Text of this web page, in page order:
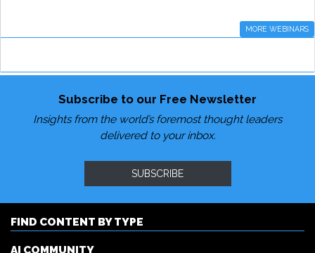
MORE WEBINARS
Subscribe to our Free Newsletter
Insights from the world’s foremost thought leaders
delivered to your inbox.
SUBSCRIBE
FIND CONTENT BY TYPE
AI COMMUNITY